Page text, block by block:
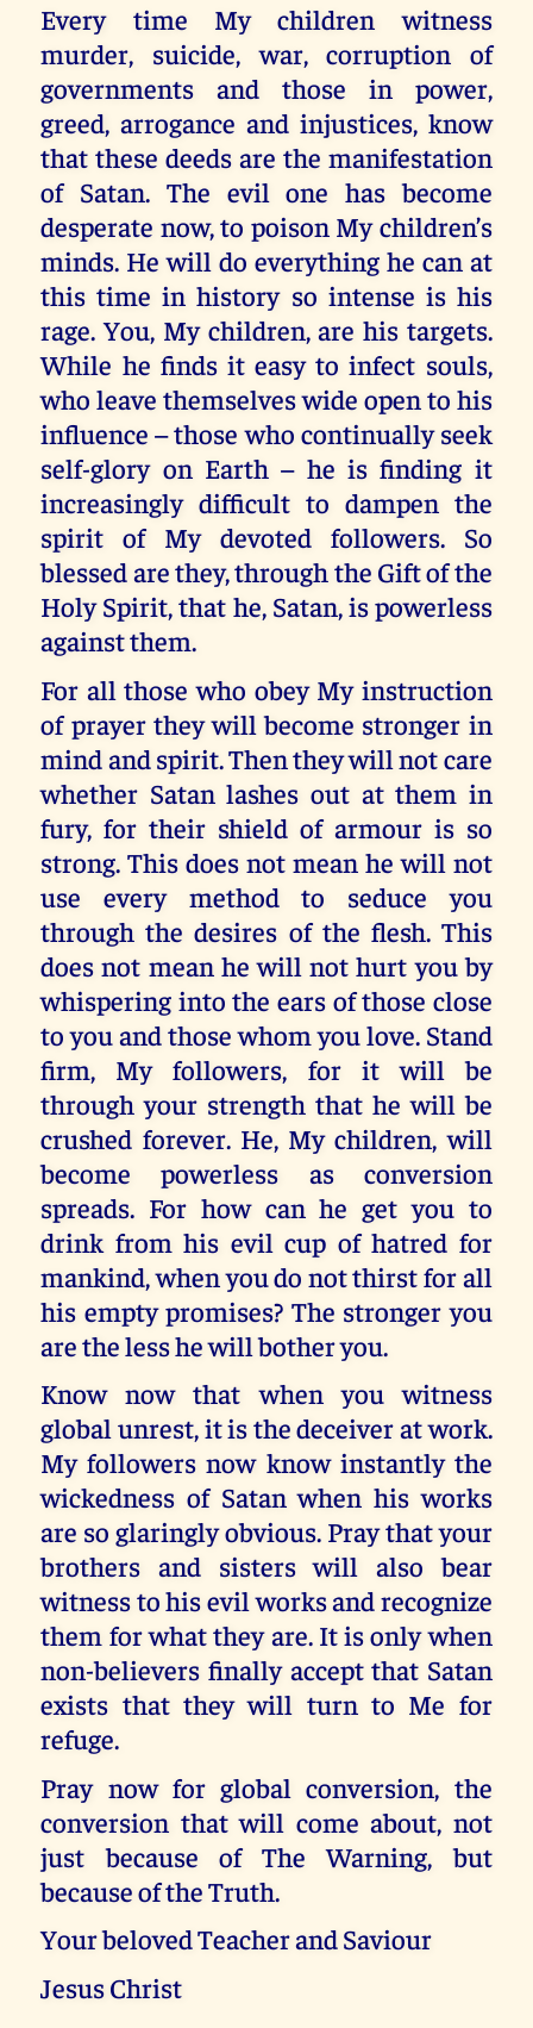
Every time My children witness
murder, suicide, war, corruption of
governments and those in power,
greed, arrogance and injustices, know
that these deeds are the manifestation
of Satan. The evil one has become
desperate now, to poison My children’s
minds. He will do everything he can at
this time in history so intense is his
rage. You, My children, are his targets.
While he finds it easy to infect souls,
who leave themselves wide open to his
influence – those who continually seek
self-glory on Earth – he is finding it
increasingly difficult to dampen the
spirit of My devoted followers. So
blessed are they, through the Gift of the
Holy Spirit, that he, Satan, is powerless
against them.
For all those who obey My instruction
of prayer they will become stronger in
mind and spirit. Then they will not care
whether Satan lashes out at them in
fury, for their shield of armour is so
strong. This does not mean he will not
use every method to seduce you
through the desires of the flesh. This
does not mean he will not hurt you by
whispering into the ears of those close
to you and those whom you love. Stand
firm, My followers, for it will be
through your strength that he will be
crushed forever. He, My children, will
become powerless as conversion
spreads. For how can he get you to
drink from his evil cup of hatred for
mankind, when you do not thirst for all
his empty promises? The stronger you
are the less he will bother you.
Know now that when you witness
global unrest, it is the deceiver at work.
My followers now know instantly the
wickedness of Satan when his works
are so glaringly obvious. Pray that your
brothers and sisters will also bear
witness to his evil works and recognize
them for what they are. It is only when
non-believers finally accept that Satan
exists that they will turn to Me for
refuge.
Pray now for global conversion, the
conversion that will come about, not
just because of The Warning, but
because of the Truth.
Your beloved Teacher and Saviour
Jesus Christ